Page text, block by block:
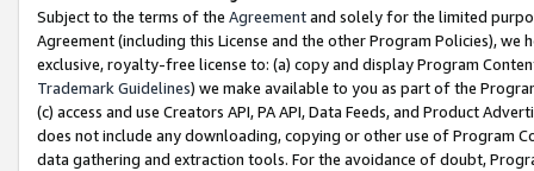
Subject to the terms of the Agreementand solely for the limited
Agreement (including this License and the other Program Policies),
exclusive, royalty-free license to: (a) copy and display Program
Trademark Guidelines) we make available to you as part of the
(c) access and use Creators API, PA API, Data Feeds, and Product
does not include any downloading, copying or other use of Program
data gathering and extraction tools. For the avoidance of doubt,